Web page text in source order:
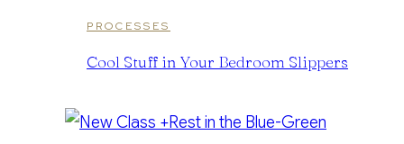
PROCESSES
Cool Stuff in Your Bedroom Slippers